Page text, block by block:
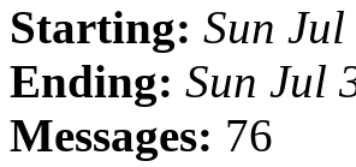
Starting: Sun
Ending: Sun Jul
Messages: 76